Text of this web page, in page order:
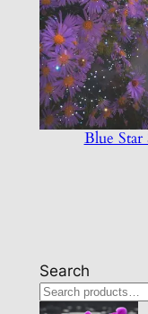
Blue
Search